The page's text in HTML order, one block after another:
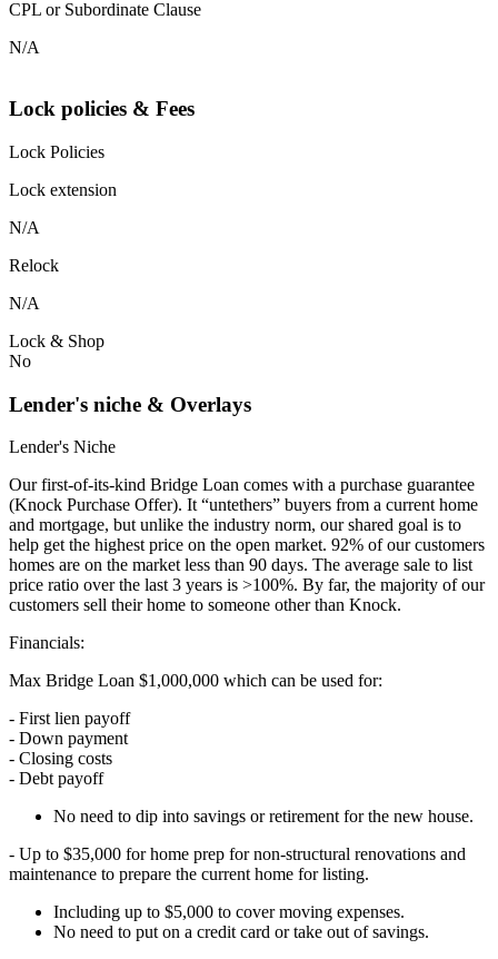
CPL or Subordinate Clause
N/A
Lock policies & Fees
Lock Policies
Lock extension
N/A
Relock
N/A
Lock & Shop
No
Lender's niche & Overlays
Lender's Niche
Our first-of-its-kind Bridge Loan comes with a purchase guarantee
(Knock Purchase Offer). It “untethers” buyers from a current home
and mortgage, but unlike the industry norm, our shared goal is to
help get the highest price on the open market. 92% of our customers
homes are on the market less than 90 days. The average sale to list
price ratio over the last 3 years is >100%. By far, the majority of our
customers sell their home to someone other than Knock.
Financials:
Max Bridge Loan $1,000,000 which can be used for:
- First lien payoff
- Down payment
- Closing costs
- Debt payoff
No need to dip into savings or retirement for the new house.
- Up to $35,000 for home prep for non-structural renovations and
maintenance to prepare the current home for listing.
Including up to $5,000 to cover moving expenses.
No need to put on a credit card or take out of savings.